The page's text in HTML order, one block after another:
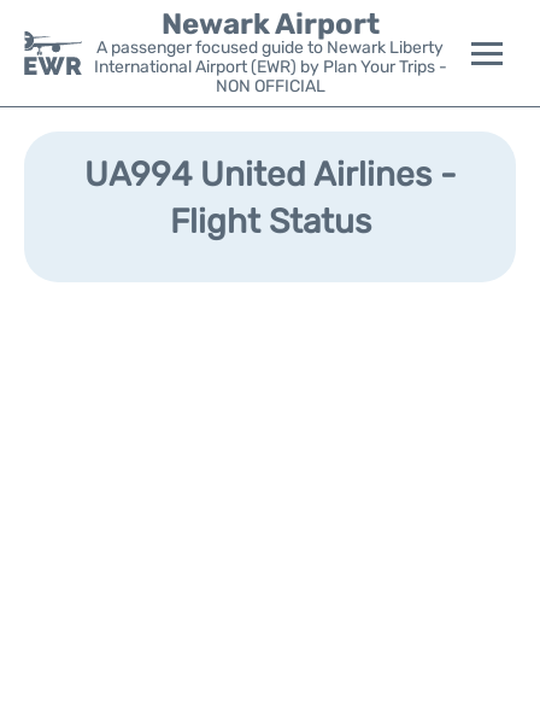
Newark Airport
A passenger focused guide to Newark Liberty
International Airport (EWR) by Plan Your Trips -
NON OFFICIAL
Flights&Airlines +
Parking
UA994 United Airlines -
Flight Status